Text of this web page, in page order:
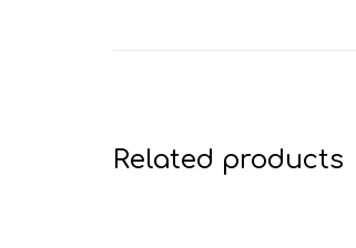
Related products